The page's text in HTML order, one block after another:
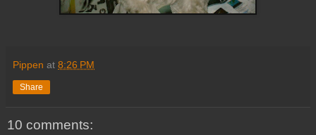
Pippen at 8:26 PM
Share
10 comments: